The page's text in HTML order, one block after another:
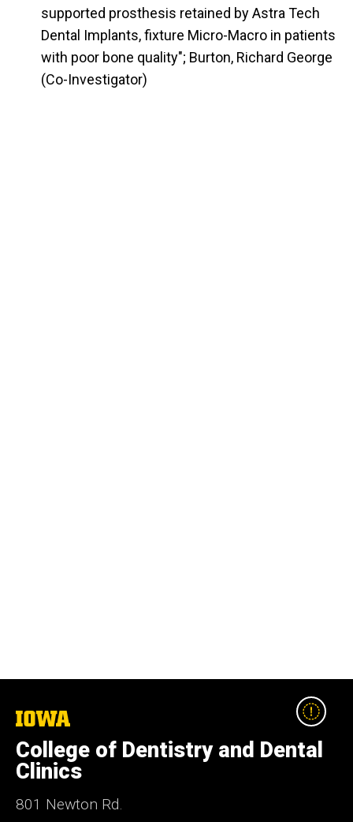
supported prosthesis retained by Astra Tech
Dental Implants, fixture Micro-Macro in patients
with poor bone quality"; Burton, Richard George
(Co-Investigator)
The
University
of
Iowa
College of Dentistry and Dental
Clinics
801 Newton Rd.